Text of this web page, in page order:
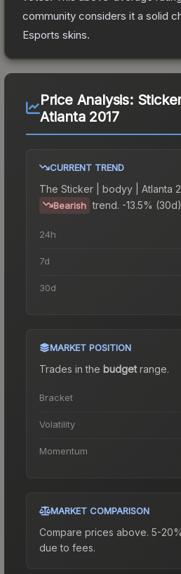
community considers it a solid
Esports skins.
Price Analysis:
Atlanta 2017
CURRENT TREND
The Sticker | bodyy | Atlanta
Bearish trend. -13.5% (30d).
24h
7d
30d
MARKET POSITION
Trades in the budgetrange.
Bracket
Volatility
Momentum
MARKET COMPARISON
Compare prices above. 5-
due to fees.